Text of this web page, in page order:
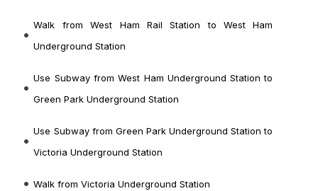
Walk from West Ham Rail Station to West Ham
Underground Station
Use Subway from West Ham Underground Station to
Green Park Underground Station
Use Subway from Green Park Underground Station to
Victoria Underground Station
Walk from Victoria Underground Station